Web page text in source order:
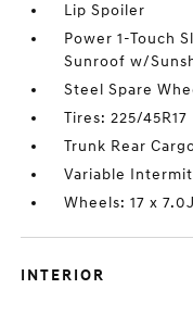
Lip Spoiler
Power 1-Touch
Sunroof w/
Steel Spare
Tires: 225/45R17
Trunk Rear
Variable
Wheels: 17 x
INTERIOR